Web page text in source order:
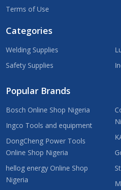
Terms of Use
Categories
Welding Supplies
Safety Supplies
Popular Brands
Bosch Online Shop Nigeria
Ingco Tools and equipment
DongCheng Power Tools
Online Shop Nigeria
hellog energy Online Shop
Nigeria